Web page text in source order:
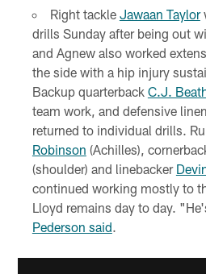
Right tackle Jawaan Taylor
drills Sunday after being out
and Agnew also worked
the side with a hip injury
Backup quarterback C.J.
team work, and defensive
returned to individual drills.
Robinson (Achilles),
(shoulder) and linebacker
continued working mostly to
Lloyd remains day to day.
Pederson said.